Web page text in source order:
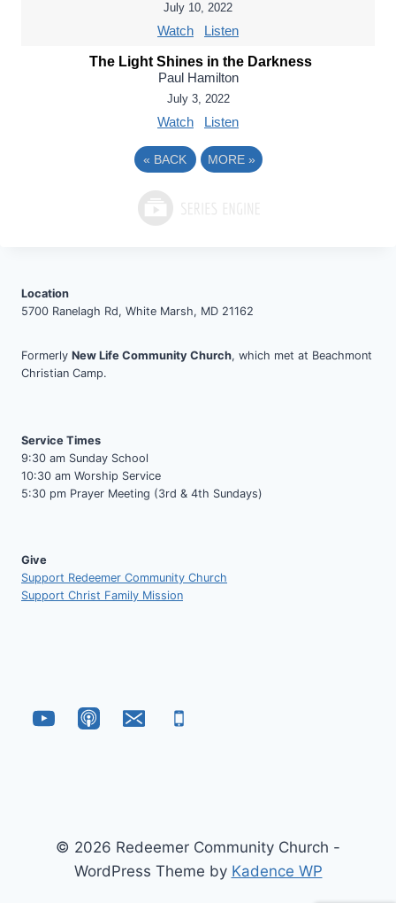
July 10, 2022
Watch Listen
The Light Shines in the Darkness
Paul Hamilton
July 3, 2022
Watch Listen
« BACK MORE »
Location
5700 Ranelagh Rd, White Marsh, MD 21162
Formerly New Life Community Church, which met at Beachmont
Christian Camp.
Service Times
9:30 am Sunday School
10:30 am Worship Service
5:30 pm Prayer Meeting (3rd & 4th Sundays)
Give
Support Redeemer Community Church
Support Christ Family Mission
© 2026 Redeemer Community Church -
WordPress Theme by Kadence WP